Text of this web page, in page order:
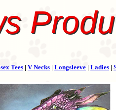
Tees | V Necks | Longsleeve | Ladies |